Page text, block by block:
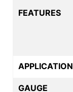
FEATURES
APPLICATION
GAUGE